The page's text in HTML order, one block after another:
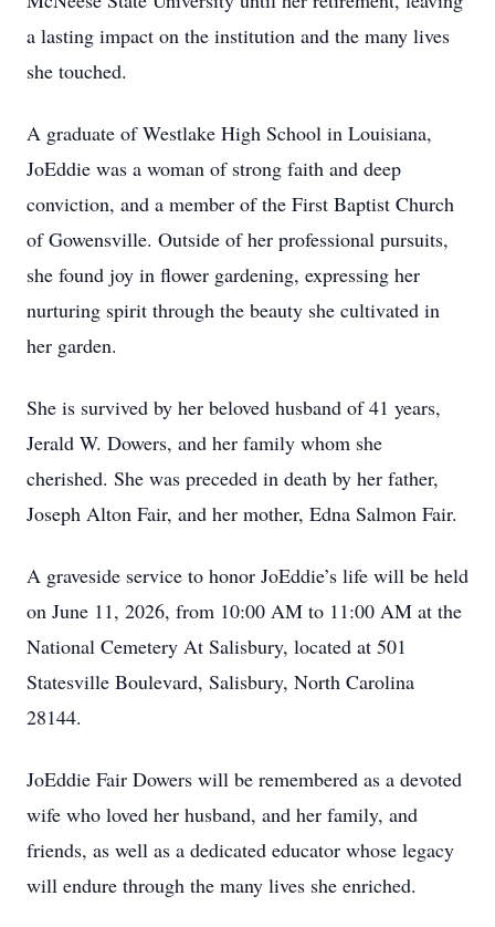
a lasting impact on the institution and the many lives
she touched.
A graduate of Westlake High School in Louisiana,
JoEddie was a woman of strong faith and deep
conviction, and a member of the First Baptist Church
of Gowensville. Outside of her professional pursuits,
she found joy in flower gardening, expressing her
nurturing spirit through the beauty she cultivated in
her garden.
She is survived by her beloved husband of 41 years,
Jerald W. Dowers, and her family whom she
cherished. She was preceded in death by her father,
Joseph Alton Fair, and her mother, Edna Salmon Fair.
A graveside service to honor JoEddie’s life will be held
on June 11, 2026, from 10:00 AM to 11:00 AM at the
National Cemetery At Salisbury, located at 501
Statesville Boulevard, Salisbury, North Carolina
28144.
JoEddie Fair Dowers will be remembered as a devoted
wife who loved her husband, and her family, and
friends, as well as a dedicated educator whose legacy
will endure through the many lives she enriched.